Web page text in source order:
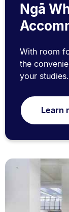
Ngā
With room
the
your studies.
Learn